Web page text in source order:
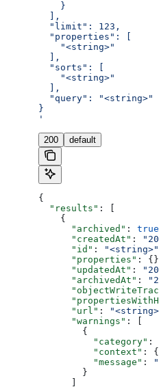
    }
  ],
  "limit": 123,
  "properties": [
    "<string>"
  ],
  "sorts": [
    "<string>"
  ],
  "query": "<string>"
}
'
200 default
{
  "results"
: [
    {
      "archived"
: true
      "createdAt"
:
      "id"
: "<string>"
      "properties"
:
      "updatedAt"
:
      "archivedAt"
:
      "url"
:
      "warnings"
: [
        {
          "category"
:
          "context"
:
          "message"
:
        }